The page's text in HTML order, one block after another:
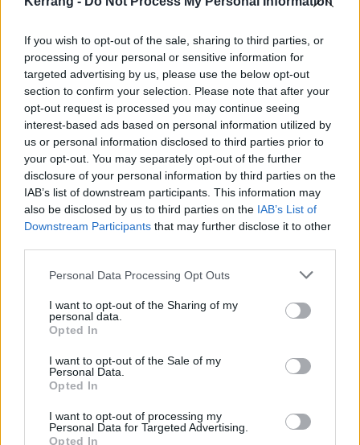
If you wish to opt-out of the sale, sharing to third parties, or
processing of your personal or sensitive information for
targeted advertising by us, please use the below opt-out
section to confirm your selection. Please note that after your
opt-out request is processed you may continue seeing
interest-based ads based on personal information utilized by
us or personal information disclosed to third parties prior to
your opt-out. You may separately opt-out of the further
disclosure of your personal information by third parties on the
IAB’s list of downstream participants. This information may
also be disclosed by us to third parties on the IAB’s List of
Downstream Participants that may further disclose it to other
Personal Data Processing Opt Outs
I want to opt-out of the Sharing of my
personal data.
Opted In
I want to opt-out of the Sale of my
Personal Data.
Opted In
I want to opt-out of processing my
Personal Data for Targeted Advertising.
Opted In
21 London O2 Academy Brixton
22 Nottingham Rock City
Get your tickets from 10am this Friday, June 6.
View this post on Instagram